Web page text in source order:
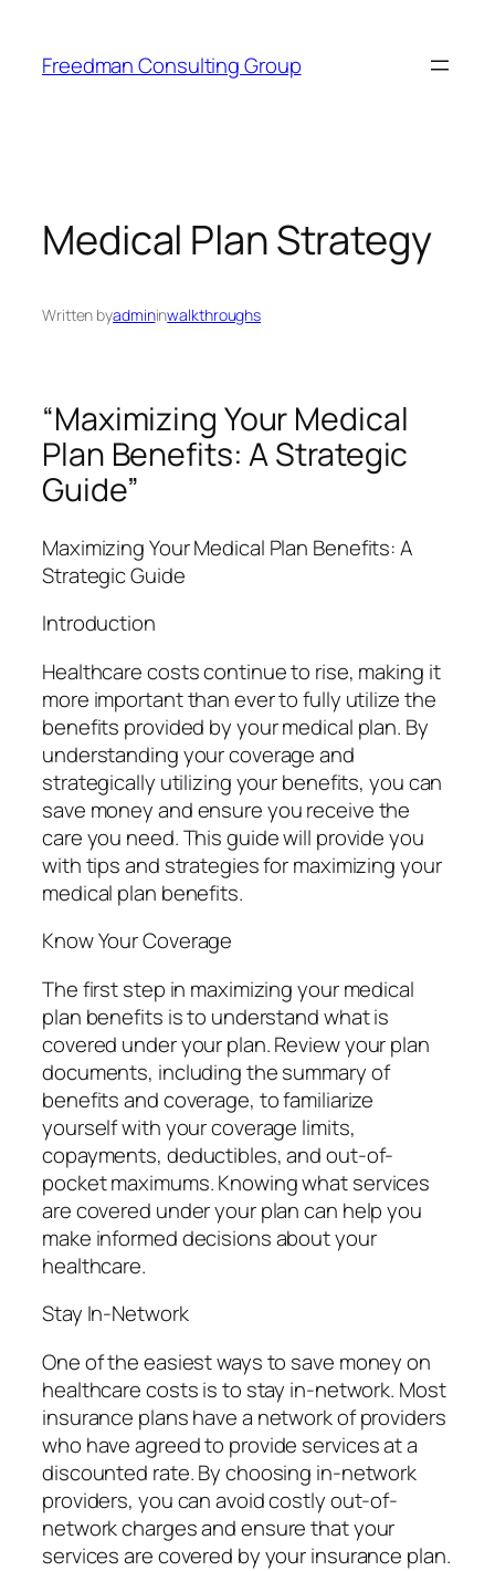
content
Freedman Consulting Group
Medical Plan Strategy
Written byadmininwalkthroughs
“Maximizing Your Medical
Plan Benefits: A Strategic
Guide”
Maximizing Your Medical Plan Benefits: A
Strategic Guide
Introduction
Healthcare costs continue to rise, making it
more important than ever to fully utilize the
benefits provided by your medical plan. By
understanding your coverage and
strategically utilizing your benefits, you can
save money and ensure you receive the
care you need. This guide will provide you
with tips and strategies for maximizing your
medical plan benefits.
Know Your Coverage
The first step in maximizing your medical
plan benefits is to understand what is
covered under your plan. Review your plan
documents, including the summary of
benefits and coverage, to familiarize
yourself with your coverage limits,
copayments, deductibles, and out-of-
pocket maximums. Knowing what services
are covered under your plan can help you
make informed decisions about your
healthcare.
Stay In-Network
One of the easiest ways to save money on
healthcare costs is to stay in-network. Most
insurance plans have a network of providers
who have agreed to provide services at a
discounted rate. By choosing in-network
providers, you can avoid costly out-of-
network charges and ensure that your
services are covered by your insurance plan.